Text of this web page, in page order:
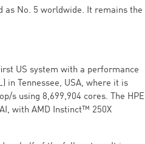
as No. 5 worldwide. It remains the
US system with a performance
in Tennessee, USA, where it is
s using 8,699,904 cores. The HPE
with AMD Instinct™ 250X